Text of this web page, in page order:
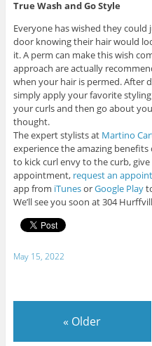
True Wash and Go Style
Everyone has wished they
door knowing their hair would
it. A perm can make this wish
approach are actually
when your hair is permed. After
simply apply your favorite
your curls and then go about
thought.
The expert stylists at Martino
experience the amazing
to kick curl envy to the curb, give
appointment, request an
app from iTunesorGoogle Play
We’ll see you soon at 304
May 15, 2022
« Older